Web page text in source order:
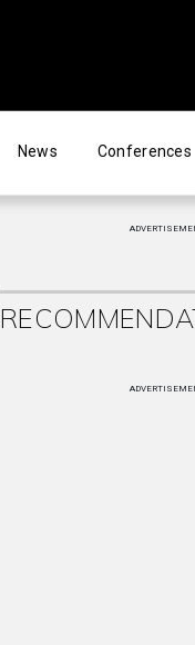
News Conferences